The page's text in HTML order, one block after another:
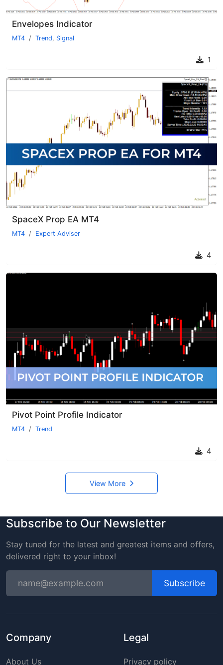
Envelopes Indicator
MT4 Trend, Signal
1
SpaceX Prop EA MT4
MT4 Expert Adviser
4
Pivot Point Profile Indicator
MT4 Trend
4
View More
Subscribe to Our Newsletter
Stay tuned for the latest and greatest items and offers,
delivered right to your inbox!
Subscribe
Company
About Us
Legal
Privacy policy